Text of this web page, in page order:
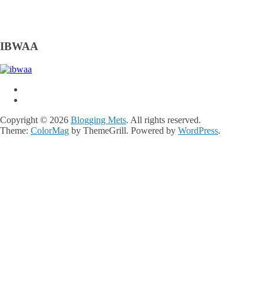
IBWAA
Copyright © 2026 Blogging Mets. All rights reserved.
Theme: ColorMag by ThemeGrill. Powered by WordPress.